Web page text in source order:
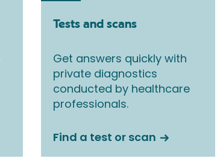
Tests and scans
Get answers quickly with
private diagnostics
conducted by healthcare
professionals.
Find a test or scan